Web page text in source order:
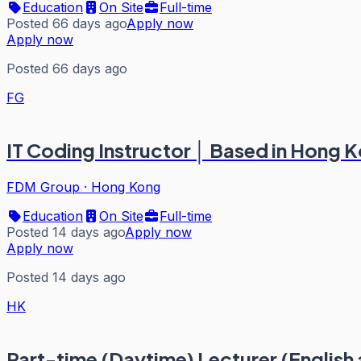
Education
On Site
Full-time
Posted 66 days agoApply now
Apply now
Posted 66 days ago
FG
IT Coding Instructor │ Based in Hong
FDM Group · Hong Kong
Education
On Site
Full-time
Posted 14 days agoApply now
Apply now
Posted 14 days ago
HK